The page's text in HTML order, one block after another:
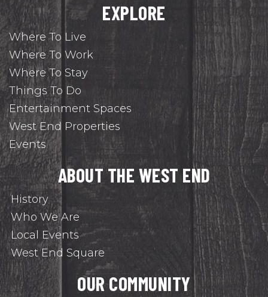
EXPLORE
Where To Live
Where To Work
Where To Stay
Things To Do
Entertainment Spaces
West End Properties
Events
ABOUT THE WEST END
History
Who We Are
Local Events
West End Square
OUR COMMUNITY